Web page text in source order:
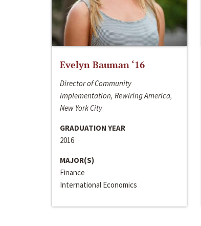
Evelyn Bauman ‘16
Director of Community
Implementation, Rewiring America,
New York City
GRADUATION YEAR
2016
MAJOR(S)
Finance
International Economics